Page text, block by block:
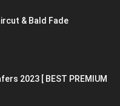
& Bald Fade
2023 [ BEST PREMIUM